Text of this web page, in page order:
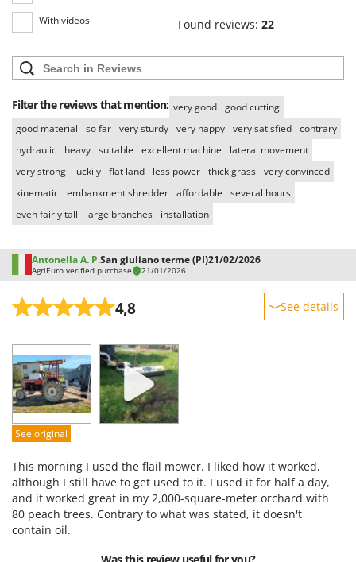
With videos Found reviews: 22
Filter the reviews that mention: very good
good cutting
good material
so far very sturdy very happy very satisfied contrary
hydraulic
heavy suitable excellent machine
lateral movement
very strong
luckily flat land less power thick grass very convinced
kinematic embankment shredder affordable
several hours
even fairly tall
large branches installation
Antonella A. P.San giuliano terme (PI)21/02/2026
AgriEuro verified purchase 21/01/2026
4,8 See details
Performance
Ease of use
Quality / Price
Easy assembly
See original
This morning I used the flail mower. I liked how it worked,
although I still have to get used to it. I used it for half a day,
and it worked great in my 2,000-square-meter orchard with
80 peach trees. Contrary to what was stated, it doesn't
contain oil.